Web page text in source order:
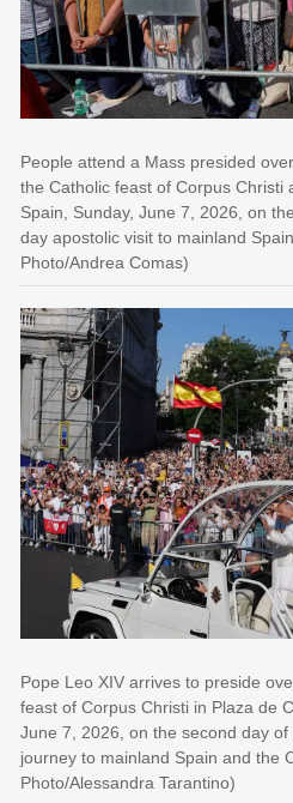
People attend a Mass presided
the Catholic feast of Corpus Christi
Spain, Sunday, June 7, 2026, on
day apostolic visit to mainland
Photo/Andrea Comas)
Pope Leo XIV arrives to preside
feast of Corpus Christi in Plaza de
June 7, 2026, on the second day
journey to mainland Spain and the
Photo/Alessandra Tarantino)